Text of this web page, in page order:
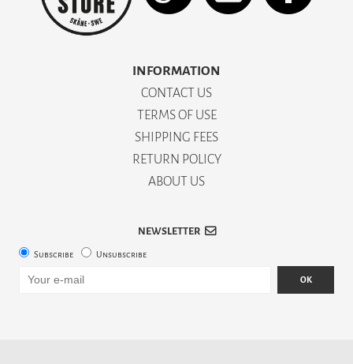
INFORMATION
CONTACT US
TERMS OF USE
SHIPPING FEES
RETURN POLICY
ABOUT US
NEWSLETTER
Subscribe Unsubscribe
OK